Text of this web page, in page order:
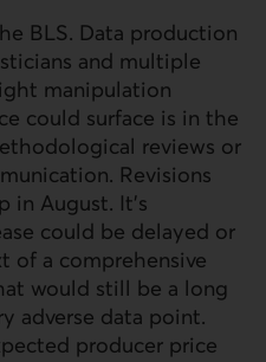
BLS. Data production
and multiple
manipulation
could surface is in the
reviews or
Revisions
in August. It’s
could be delayed or
of a comprehensive
would still be a long
adverse data point.
producer price